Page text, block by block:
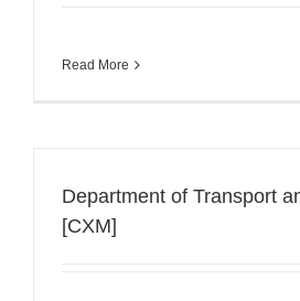
Read More
Department of Transport
[CXM]